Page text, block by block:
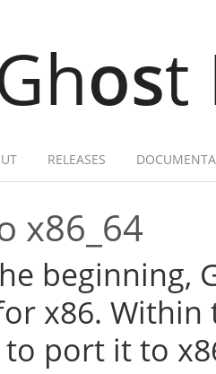
ost
RELEASES
x86_64
beginning,
x86. Within
port it to